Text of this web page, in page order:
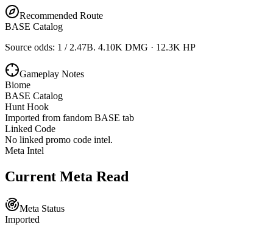
Recommended Route
BASE Catalog
Source odds: 1 / 2.47B. 4.10K DMG · 12.3K HP
Gameplay Notes
Biome
BASE Catalog
Hunt Hook
Imported from fandom BASE tab
Linked Code
No linked promo code intel.
Meta Intel
Current Meta Read
Meta Status
Imported